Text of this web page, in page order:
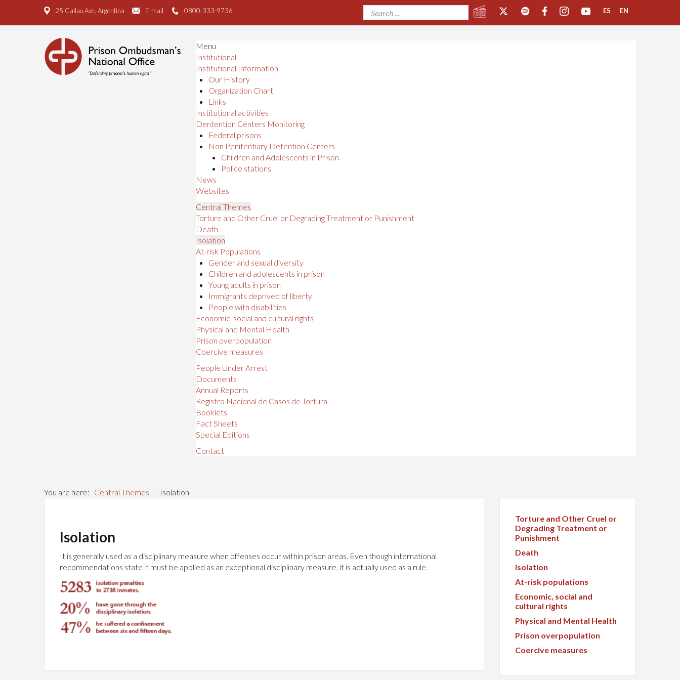
25 Callao Ave, Argentina E-mail 0800-333-9736 ES EN
Menu
Institutional
Institutional Information
Our History
Organization Chart
Links
Institutional activities
Dentention Centers Monitoring
Federal prisons
Non Penitentiary Detention Centers
Children and Adolescents in Prison
Police stations
News
Websites
Central Themes
Torture and Other Cruel or Degrading Treatment or Punishment
Death
Isolation
At-risk Populations
Gender and sexual diversity
Children and adolescents in prison
Young adults in prison
Immigrants deprived of liberty
People with disabilities
Economic, social and cultural rights
Physical and Mental Health
Prison overpopulation
Coercive measures
People Under Arrest
Documents
Annual Reports
Registro Nacional de Casos de Tortura
Booklets
Fact Sheets
Special Editions
Contact
You are here: Central Themes - Isolation
Isolation
It is generally used as a disciplinary measure when offenses occur within prison areas. Even though international
recommendations state it must be applied as an exceptional disciplinary measure, it is actually used as a rule.
Torture and Other Cruel or
Degrading Treatment or
Punishment
Death
Isolation
At-risk populations
Economic, social and
cultural rights
Physical and Mental Health
Prison overpopulation
Coercive measures